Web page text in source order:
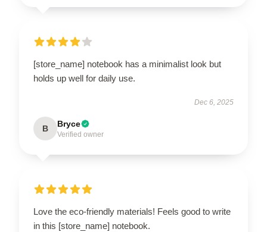
[store_name] notebook has a minimalist look but
holds up well for daily use.
Dec 6, 2025
B Bryce
Verified owner
Love the eco-friendly materials! Feels good to write
in this [store_name] notebook.